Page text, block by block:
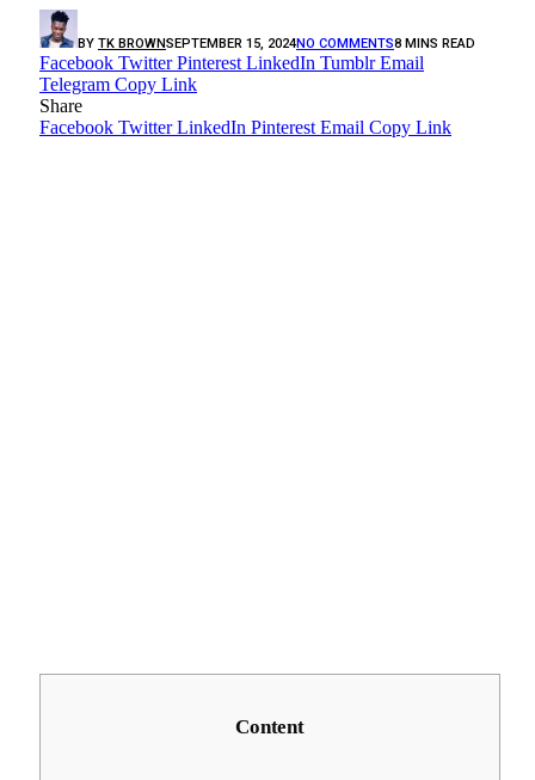
BY TK BROWNSEPTEMBER 15, 2024NO COMMENTS8 MINS READ
Facebook Twitter Pinterest LinkedIn Tumblr Email
Telegram Copy Link
Share
Facebook Twitter LinkedIn Pinterest Email Copy Link
Content